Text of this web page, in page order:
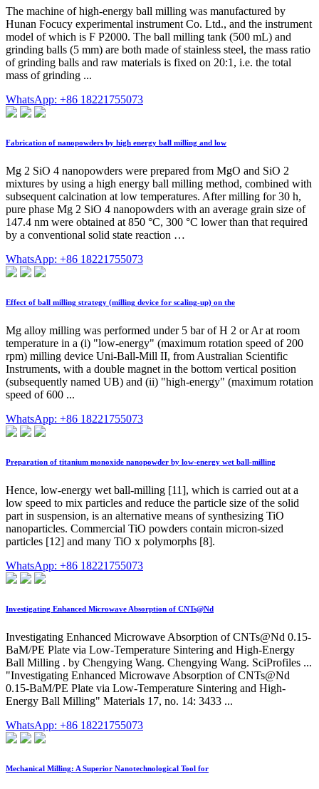
The machine of high-energy ball milling was manufactured by
Hunan Focucy experimental instrument Co. Ltd., and the instrument
model of which is F P2000. The ball milling tank (500 mL) and
grinding balls (5 mm) are both made of stainless steel, the mass ratio
of grinding balls and raw materials is fixed on 20:1, i.e. the total
mass of grinding ...
WhatsApp: +86 18221755073
Fabrication of nanopowders by high energy ball milling and low
Mg 2 SiO 4 nanopowders were prepared from MgO and SiO 2
mixtures by using a high energy ball milling method, combined with
subsequent calcination at low temperatures. After milling for 30 h,
pure phase Mg 2 SiO 4 nanopowders with an average grain size of
147.4 nm were obtained at 850 °C, 300 °C lower than that required
by a conventional solid state reaction …
WhatsApp: +86 18221755073
Effect of ball milling strategy (milling device for scaling-up) on the
Mg alloy milling was performed under 5 bar of H 2 or Ar at room
temperature in a (i) "low-energy" (maximum rotation speed of 200
rpm) milling device Uni-Ball-Mill II, from Australian Scientific
Instruments, with a double magnet in the bottom vertical position
(subsequently named UB) and (ii) "high-energy" (maximum rotation
speed of 600 ...
WhatsApp: +86 18221755073
Preparation of titanium monoxide nanopowder by low-energy wet ball-milling
Hence, low-energy wet ball-milling [11], which is carried out at a
low speed to mix particles and reduce the particle size of the solid
part in suspension, is an alternative means of synthesizing TiO
nanoparticles. Commercial TiO powders contain micron-sized
particles [12] and many TiO x polymorphs [8].
WhatsApp: +86 18221755073
Investigating Enhanced Microwave Absorption of CNTs@Nd
Investigating Enhanced Microwave Absorption of CNTs@Nd 0.15-
BaM/PE Plate via Low-Temperature Sintering and High-Energy
Ball Milling . by Chengying Wang. Chengying Wang. SciProfiles ...
"Investigating Enhanced Microwave Absorption of CNTs@Nd
0.15-BaM/PE Plate via Low-Temperature Sintering and High-
Energy Ball Milling" Materials 17, no. 14: 3433 ...
WhatsApp: +86 18221755073
Mechanical Milling: A Superior Nanotechnological Tool for